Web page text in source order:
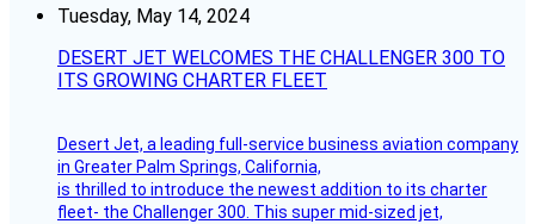
Tuesday, May 14, 2024
DESERT JET WELCOMES THE CHALLENGER 300 TO
ITS GROWING CHARTER FLEET
Desert Jet, a leading full-service business aviation company
in Greater Palm Springs, California,
is thrilled to introduce the newest addition to its charter
fleet- the Challenger 300. This super mid-sized jet,